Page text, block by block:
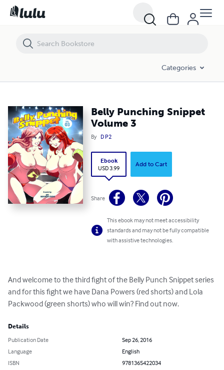
Categories
Belly Punching Snippet
Volume 3
By D P2
Ebook
USD 3.99
Add to Cart
Share
This ebook may not meet accessibility
standards and may not be fully compatible
with assistive technologies.
And welcome to the third fight of the Belly Punch Snippet series
and for this fight we have Dana Powers (red shorts) and Lola
Packwood (green shorts) who will win? Find out now.
Details
Publication Date
Sep 26, 2016
Language
English
ISBN
9781365422034
Belly Punching Snippet Volume 3